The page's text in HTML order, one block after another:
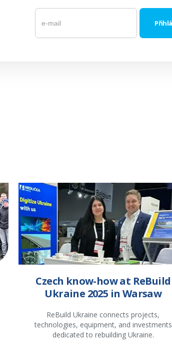
Czech know-how at ReBuild
Ukraine 2025 in Warsaw
ReBuild Ukraine connects projects,
technologies, equipment, and investments
dedicated to rebuilding Ukraine.